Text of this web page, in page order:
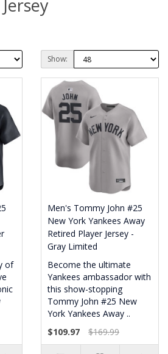
Show:
of
Men's Tommy John #25
New York Yankees Away
Retired Player Jersey -
Gray Limited
Become the ultimate
Yankees ambassador with
this show-stopping
Tommy John #25 New
York Yankees Away ..
$109.97
$169.99